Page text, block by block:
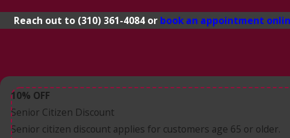
Reach out to (310) 361-4084or book an appointment
10% OFF
Senior Citizen Discount
Senior citizen discount applies for customers age 65 or older.